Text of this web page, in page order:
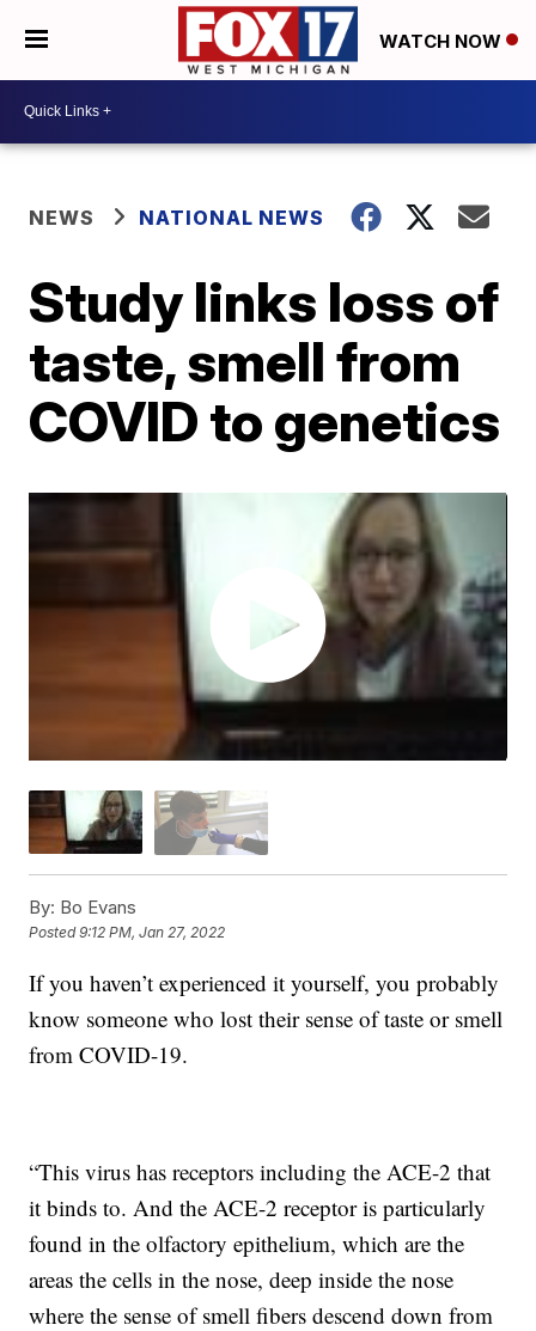
WATCH NOW
NEWS NATIONAL NEWS
Study links loss of
taste, smell from
COVID to genetics
By: Bo Evans
Posted9:12 PM, Jan 27, 2022
If you haven’t experienced it yourself, you probably
know someone who lost their sense of taste or smell
from COVID-19.
“This virus has receptors including the ACE-2 that
it binds to. And the ACE-2 receptor is particularly
found in the olfactory epithelium, which are the
areas the cells in the nose, deep inside the nose
where the sense of smell fibers descend down from